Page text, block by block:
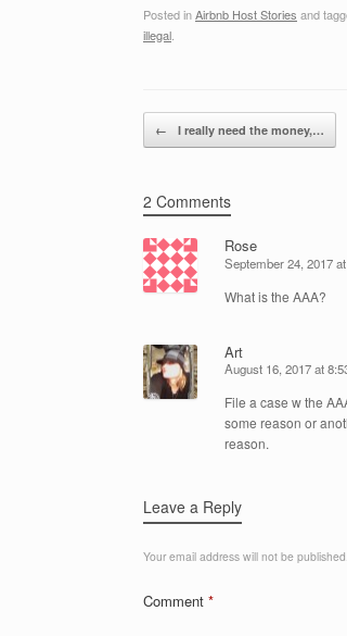
c
b
o
k
tt k
dI
n
ail
Posted inAirbnb Host Stories and
illegal.
Post navigation
← I really need the money,…
2 Comments
Rose
September 24, 2017
What is the AAA?
Art
August 16, 2017 at
File a case w the
some reason or
reason.
Leave a Reply
Your email address will not be published.
Comment *